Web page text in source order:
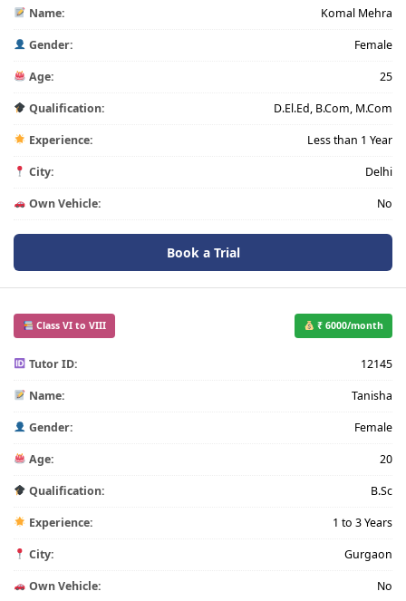
Name: Komal Mehra
Gender: Female
Age: 25
Qualification: D.El.Ed, B.Com, M.Com
Experience: Less than 1 Year
City: Delhi
Own Vehicle: No
Book a Trial
Class VI to VIII ₹ 6000/month
Tutor ID: 12145
Name: Tanisha
Gender: Female
Age: 20
Qualification: B.Sc
Experience: 1 to 3 Years
City: Gurgaon
Own Vehicle: No